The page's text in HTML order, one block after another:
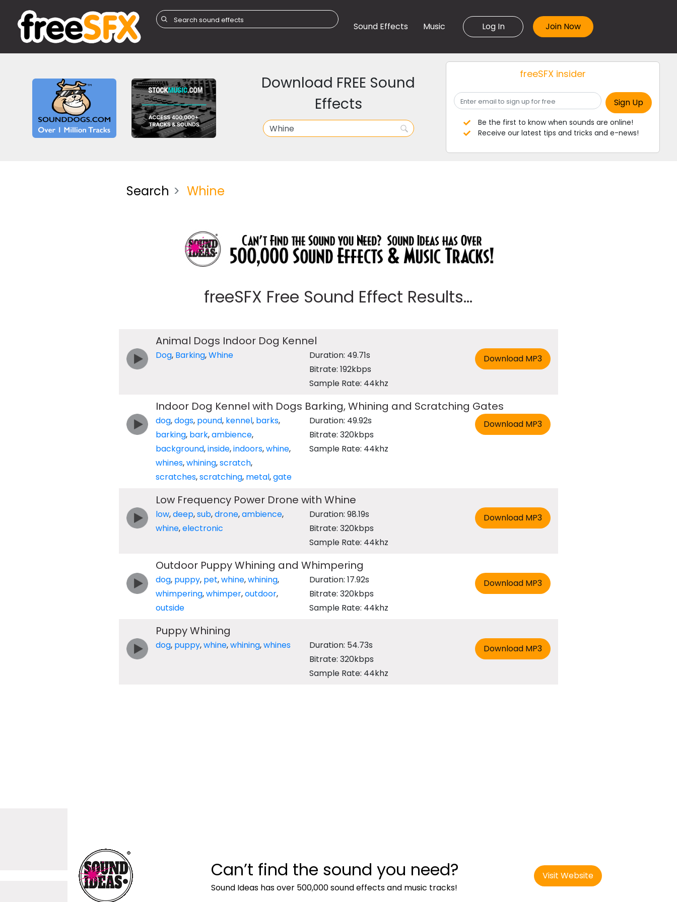
Sound Effects Music Log In
Download FREE Sound
Effects
freeSFX insider
Be the first to know when sounds are online!
Receive our latest tips and tricks and e-news!
Search Whine
freeSFX Free Sound Effect Results...
Animal Dogs Indoor Dog Kennel
Dog, Barking,Whine
Duration: 49.71s
Bitrate: 192kbps
Sample Rate: 44khz
Indoor Dog Kennel with Dogs Barking, Whining and Scratching Gates
dog,dogs, pound, kennel, barks,
barking, bark,ambience,
background,inside,indoors,whine,
whines,whining,scratch,
scratches,scratching, metal,gate
Duration: 49.92s
Bitrate: 320kbps
Sample Rate: 44khz
Low Frequency Power Drone with Whine
low,deep,sub,drone,ambience,
whine,electronic
Duration: 98.19s
Bitrate: 320kbps
Sample Rate: 44khz
Outdoor Puppy Whining and Whimpering
dog, puppy, pet,whine,whining,
whimpering,whimper,outdoor,
outside
Duration: 17.92s
Bitrate: 320kbps
Sample Rate: 44khz
Puppy Whining
dog, puppy,whine,whining,whines
Duration: 54.73s
Bitrate: 320kbps
Sample Rate: 44khz
Can’t find the sound you need?
Sound Ideas has over 500,000 sound effects and music tracks!
Visit Website